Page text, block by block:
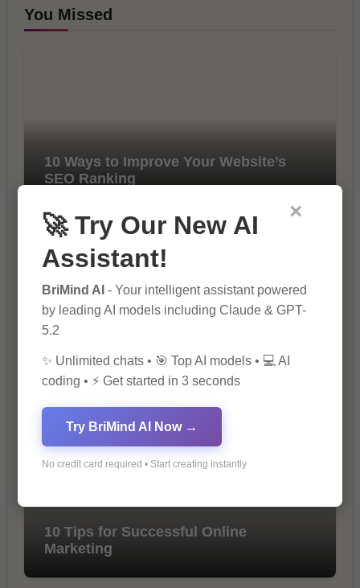
You Missed
10 Ways to Improve Your Website’s
SEO Ranking
Marketing
10 Tips for Successful Online
Marketing
×
🚀 Try Our New AI
Assistant!
BriMind AI - Your intelligent assistant powered
by leading AI models including Claude & GPT-
5.2
✨ Unlimited chats • 🎯 Top AI models • 💻 AI
coding • ⚡ Get started in 3 seconds
Try BriMind AI Now →
No credit card required • Start creating instantly